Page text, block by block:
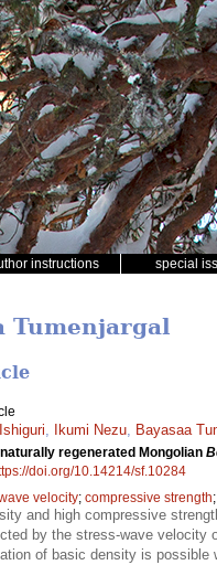
instructions special
Tumenjargal
Ikumi Nezu Bayasaa
regenerated Mongolian
doi.org/10.14214/sf.10284
velocity; compressive strength;
and high compressive
by the stress-wave
of basic density is